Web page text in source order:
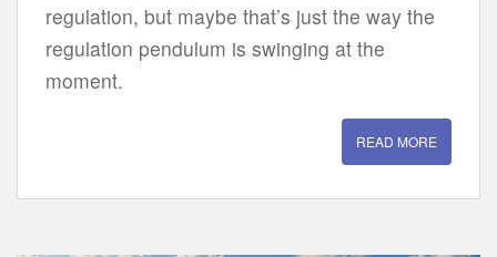
regulation, but maybe that’s just the way the
regulation pendulum is swinging at the
moment.
READ MORE